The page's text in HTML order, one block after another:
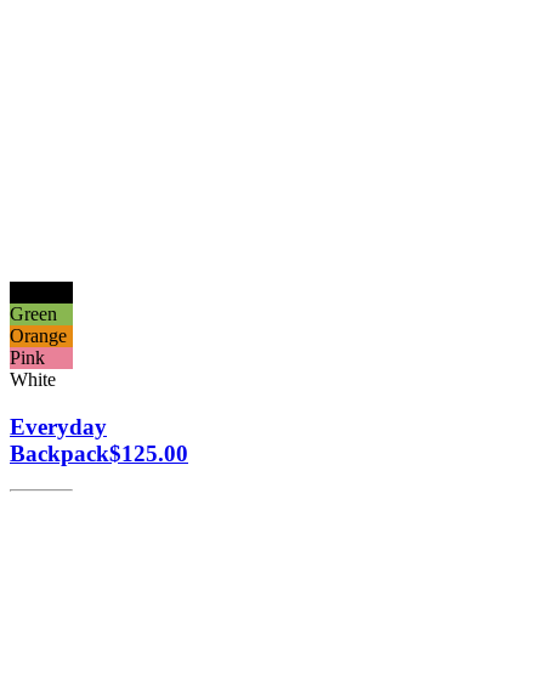
Green
Orange
Pink
White
Everyday
Backpack$125.00